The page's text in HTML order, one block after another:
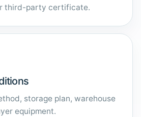
third-party certificate.
storage plan, warehouse
equipment.